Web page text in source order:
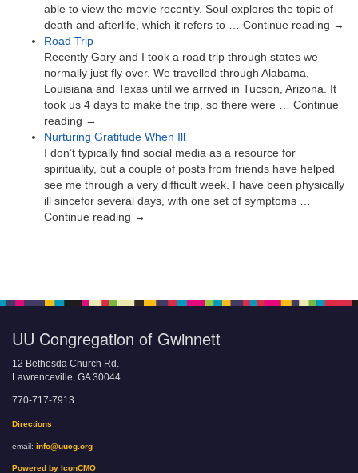
able to view the movie recently. Soul explores the topic of
death and afterlife, which it refers to … Continue reading →
Road Trip
Recently Gary and I took a road trip through states we
normally just fly over. We travelled through Alabama,
Louisiana and Texas until we arrived in Tucson, Arizona. It
took us 4 days to make the trip, so there were … Continue
reading →
Nurturing Gratitude When Ill
I don’t typically find social media as a resource for
spirituality, but a couple of posts from friends have helped
see me through a very difficult week. I have been physically
ill sincefor several days, with one set of symptoms …
Continue reading →
UU Congregation of Gwinnett
12 Bethesda Church Rd.
Lawrenceville, GA 30044
770-717-7913
Directions
email: info@uucg.org
Powered by IconCMO